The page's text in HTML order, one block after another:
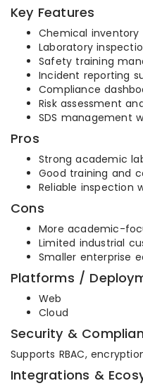
Key Features
Chemical inventory
Laboratory
Safety training
Incident reporting
Compliance
Risk assessment
SDS management
Pros
Strong academic
Good training and
Reliable inspection
Cons
More academic-
Limited industrial
Smaller enterprise
Platforms /
Web
Cloud
Security &
Supports RBAC,
Integrations &